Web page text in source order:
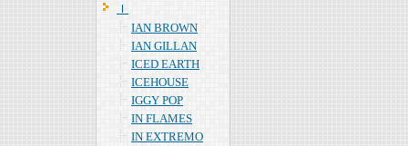
Ｉ
IAN BROWN
IAN GILLAN
ICED EARTH
ICEHOUSE
IGGY POP
IN FLAMES
IN EXTREMO